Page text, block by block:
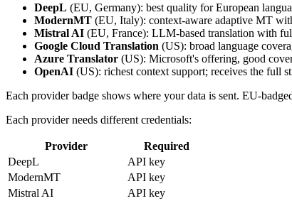
DeepL (EU, Germany): best quality for European
ModernMT (EU, Italy): context-aware adaptive MT
Mistral AI (EU, France): LLM-based translation with
Google Cloud Translation (US): broad language
Azure Translator (US): Microsoft's offering, good
OpenAI (US): richest context support; receives the full
Each provider badge shows where your data is sent. EU-
Each provider needs different credentials:
Provider
Required
DeepL
API key
ModernMT
API key
Mistral AI
API key